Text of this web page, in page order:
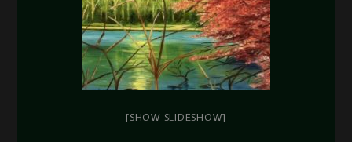
[SHOW SLIDESHOW]